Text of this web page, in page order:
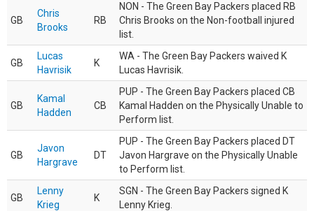
GB
Chris
Brooks
RB
NON - The Green Bay Packers placed RB
Chris Brooks on the Non-football injured
list.
GB
Lucas
Havrisik
K
WA - The Green Bay Packers waived K
Lucas Havrisik.
GB
Kamal
Hadden
CB
PUP - The Green Bay Packers placed CB
Kamal Hadden on the Physically Unable to
Perform list.
GB
Javon
Hargrave
DT
PUP - The Green Bay Packers placed DT
Javon Hargrave on the Physically Unable
to Perform list.
GB
Lenny
Krieg
K
SGN - The Green Bay Packers signed K
Lenny Krieg.